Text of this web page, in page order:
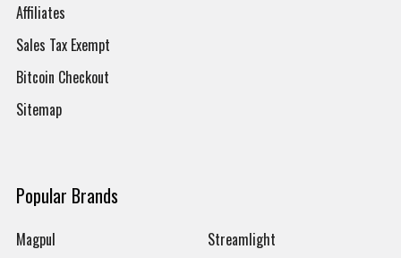
Affiliates
Sales Tax Exempt
Bitcoin Checkout
Sitemap
Popular Brands
Magpul
Streamlight